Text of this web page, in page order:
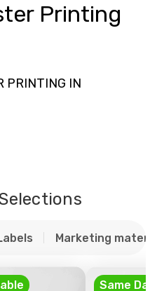
Printing
PRINTING IN
Marketing
Same